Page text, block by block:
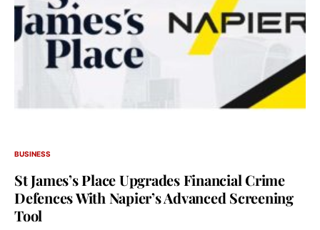
BUSINESS
St James’s Place Upgrades Financial Crime
Defences With Napier’s Advanced Screening
Tool